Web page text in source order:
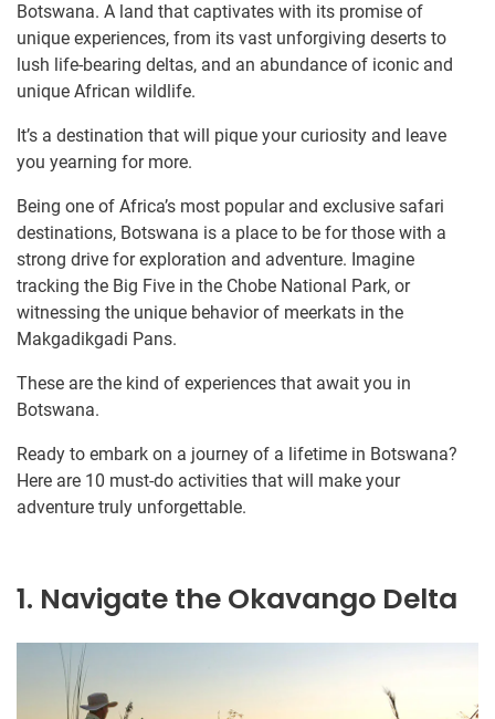
Botswana. A land that captivates with its promise of
unique experiences, from its vast unforgiving deserts to
lush life-bearing deltas, and an abundance of iconic and
unique African wildlife.
It’s a destination that will pique your curiosity and leave
you yearning for more.
Being one of Africa’s most popular and exclusive safari
destinations, Botswana is a place to be for those with a
strong drive for exploration and adventure. Imagine
tracking the Big Five in the Chobe National Park, or
witnessing the unique behavior of meerkats in the
Makgadikgadi Pans.
These are the kind of experiences that await you in
Botswana.
Ready to embark on a journey of a lifetime in Botswana?
Here are 10 must-do activities that will make your
adventure truly unforgettable.
1. Navigate the Okavango Delta